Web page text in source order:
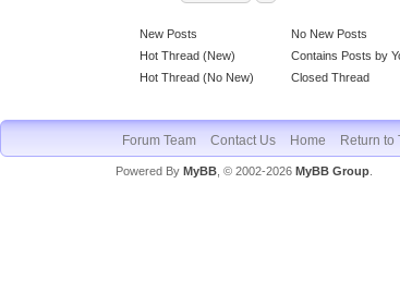
New Posts
Hot Thread (New)
Hot Thread (No New)
No New Posts
Contains Posts by
Closed Thread
Forum Team Contact Us Home Return to
Powered By MyBB, © 2002-2026 MyBB Group.